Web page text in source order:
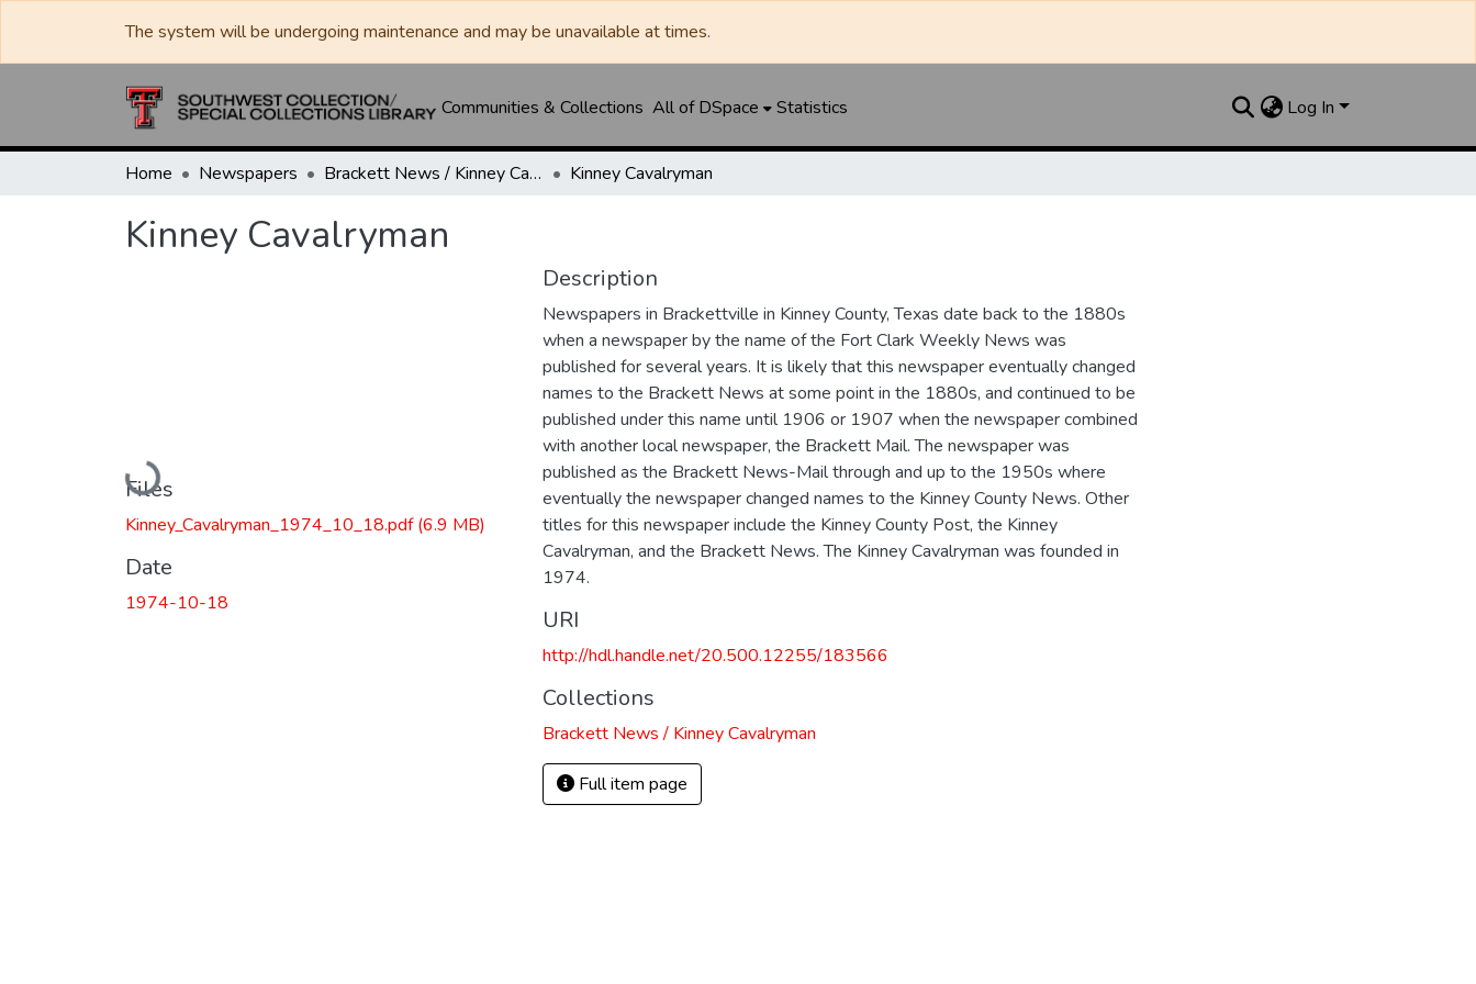
The system will be undergoing maintenance and may be unavailable at times.
Communities & Collections All of DSpace Statistics Log In
Home Newspapers Brackett News / Kinney Cavalryman Kinney Cavalryman
Kinney Cavalryman
Loading...
Files
Kinney_Cavalryman_1974_10_18.pdf(6.9 MB)
Date
1974-10-18
Description
Newspapers in Brackettville in Kinney County, Texas date back to the 1880s
when a newspaper by the name of the Fort Clark Weekly News was
published for several years. It is likely that this newspaper eventually changed
names to the Brackett News at some point in the 1880s, and continued to be
published under this name until 1906 or 1907 when the newspaper combined
with another local newspaper, the Brackett Mail. The newspaper was
published as the Brackett News-Mail through and up to the 1950s where
eventually the newspaper changed names to the Kinney County News. Other
titles for this newspaper include the Kinney County Post, the Kinney
Cavalryman, and the Brackett News. The Kinney Cavalryman was founded in
1974.
URI
http://hdl.handle.net/20.500.12255/183566
Collections
Brackett News / Kinney Cavalryman
Full item page